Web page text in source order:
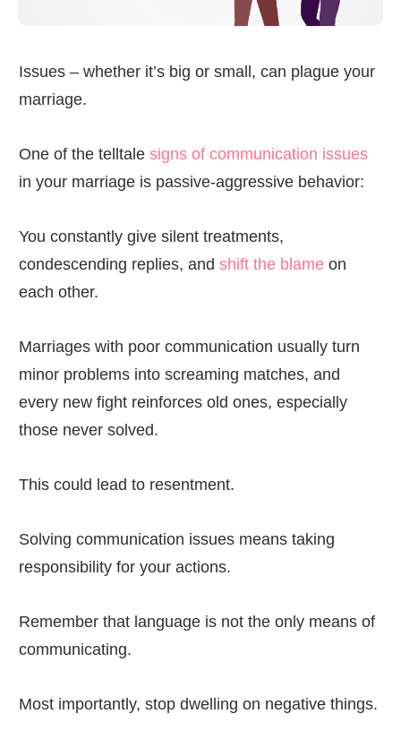
Issues – whether it’s big or small, can plague your
marriage.
One of the telltale signs of communication issues
in your marriage is passive-aggressive behavior:
You constantly give silent treatments,
condescending replies, and shift the blame on
each other.
Marriages with poor communication usually turn
minor problems into screaming matches, and
every new fight reinforces old ones, especially
those never solved.
This could lead to resentment.
Solving communication issues means taking
responsibility for your actions.
Remember that language is not the only means of
communicating.
Most importantly, stop dwelling on negative things.